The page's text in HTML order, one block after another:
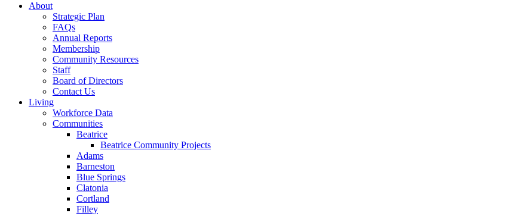
About
Strategic Plan
FAQs
Annual Reports
Membership
Community Resources
Staff
Board of Directors
Contact Us
Living
Workforce Data
Communities
Beatrice
Beatrice Community Projects
Adams
Barneston
Blue Springs
Clatonia
Cortland
Filley